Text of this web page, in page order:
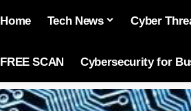
Home Tech News Cyber
FREE SCAN Cybersecurity for